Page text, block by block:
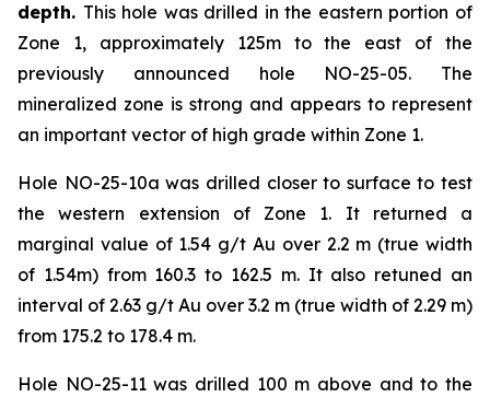
depth. This hole was drilled in the eastern portion of
Zone 1, approximately 125m to the east of the
previously announced hole NO-25-05. The
mineralized zone is strong and appears to represent
an important vector of high grade within Zone 1.
Hole NO-25-10a was drilled closer to surface to test
the western extension of Zone 1. It returned a
marginal value of 1.54 g/t Au over 2.2 m (true width
of 1.54m) from 160.3 to 162.5 m. It also retuned an
interval of 2.63 g/t Au over 3.2 m (true width of 2.29 m)
from 175.2 to 178.4 m.
Hole NO-25-11 was drilled 100 m above and to the